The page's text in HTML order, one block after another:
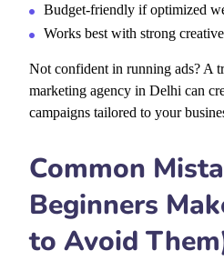
Budget-friendly if optimized
Works best with strong
Not confident in running ads? A
marketing agency in Delhi can
campaigns tailored to your
Common
Beginners
to Avoid